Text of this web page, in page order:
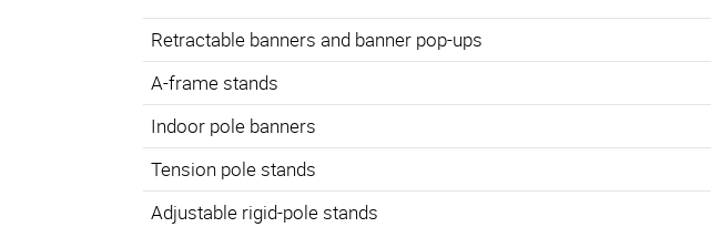
Retractable banners and banner pop-ups
A-frame stands
Indoor pole banners
Tension pole stands
Adjustable rigid-pole stands